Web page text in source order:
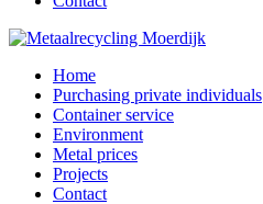
Home
Purchasing private individuals
Container service
Environment
Metal prices
Projects
Contact